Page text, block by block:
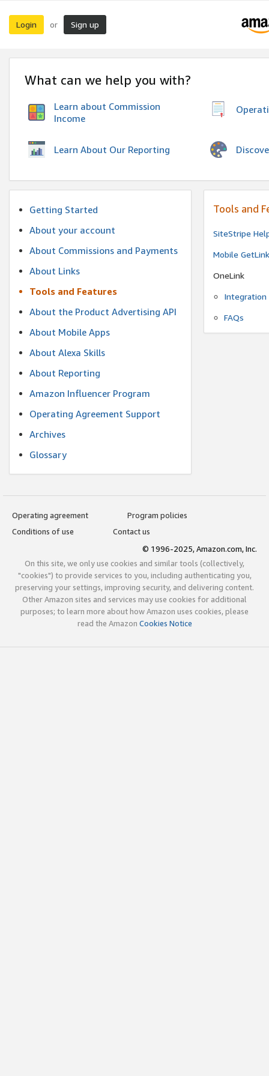
Login or Sign up
What can we help you with?
Learn about Commission
Income
Learn About Our Reporting
Getting Started
About your account
About Commissions and Payments
About Links
Tools and Features
About the Product Advertising API
About Mobile Apps
About Alexa Skills
About Reporting
Amazon Influencer Program
Operating Agreement Support
Archives
Glossary
Tools and
SiteStripe
Mobile
OneLink
Integration
FAQs
Operating agreement
Program policies
Conditions of use
Contact us
© 1996-2025, Amazon.com, Inc.
On this site, we only use cookies and similar tools (collectively,
"cookies") to provide services to you, including authenticating you,
preserving your settings, improving security, and delivering content.
Other Amazon sites and services may use cookies for additional
purposes; to learn more about how Amazon uses cookies, please
read the Amazon Cookies Notice